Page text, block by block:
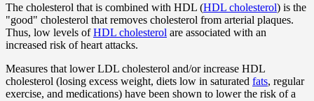
The cholesterol that is combined with HDL (HDL cholesterol) is the
"good" cholesterol that removes cholesterol from arterial plaques.
Thus, low levels ofHDL cholesterol are associated with an
increased risk of heart attacks.
Measures that lower LDL cholesterol and/or increase HDL
cholesterol (losing excess weight, diets low in saturated fats, regular
exercise, and medications) have been shown to lower the risk of a